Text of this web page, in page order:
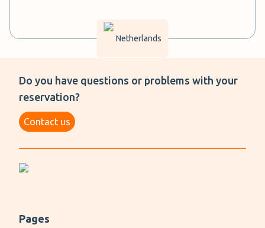
Netherlands
Do you have questions or problems with your
reservation?
Contact us
Pages